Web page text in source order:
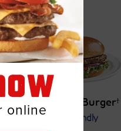
online
All-American Burger†
Gluten Friendly